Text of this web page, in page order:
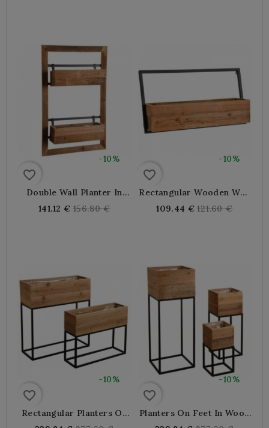
-10%
favorite_border
Double Wall Planter In
Wood And Metal
141.12 € Regular
156.80 €
-10%
favorite_border
Rectangular Wooden Wall
Planter
109.44 € Regular
121.60 €
-10%
favorite_border
Rectangular Planters On
Wooden And Metal Legs
-10%
favorite_border
Planters On Feet In Wood
And Metal